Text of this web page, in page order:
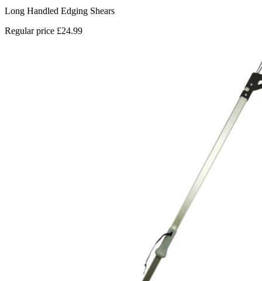
Long Handled Edging Shears
Regular price £24.99